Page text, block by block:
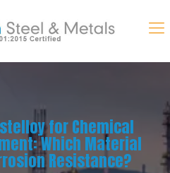
for Chemical
Which Material
Resistance?